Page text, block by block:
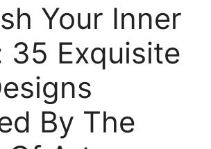
Your Inner
35 Exquisite
By The